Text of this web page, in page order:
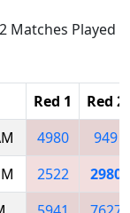
Matches Played
Red 1
Red 2
4980
949
2522
2980